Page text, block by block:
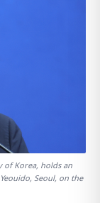
of Korea, holds an
Seoul, on the